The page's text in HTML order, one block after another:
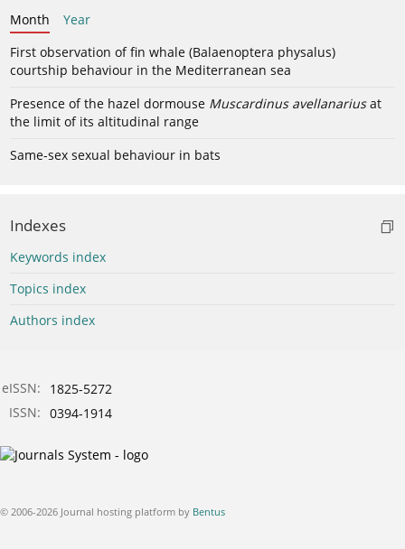
Month
Year
First observation of fin whale (Balaenoptera physalus)
courtship behaviour in the Mediterranean sea
Presence of the hazel dormouse Muscardinus avellanariusat
the limit of its altitudinal range
Same-sex sexual behaviour in bats
Indexes
Keywords index
Topics index
Authors index
eISSN:
1825-5272
ISSN: 0394-1914
© 2006-2026 Journal hosting platform by Bentus